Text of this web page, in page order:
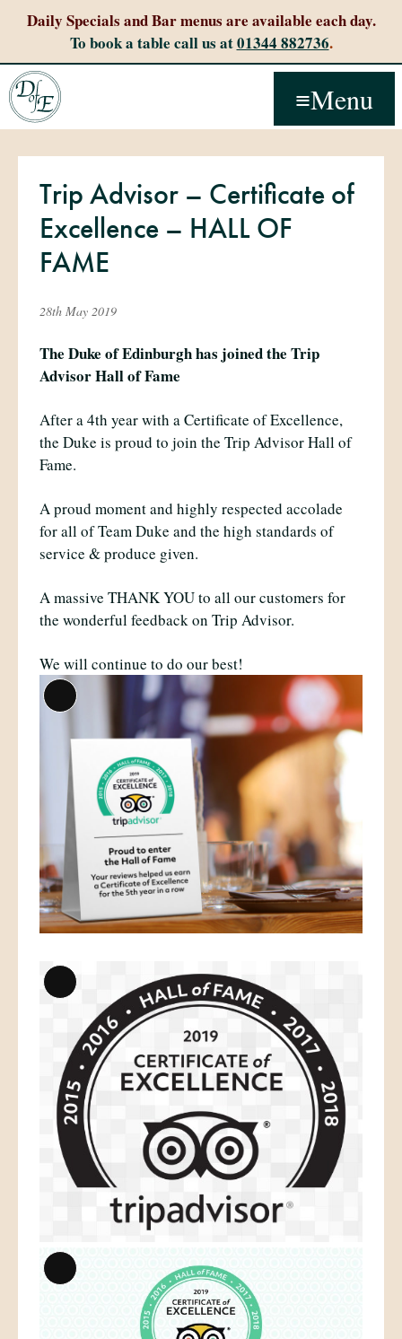
Daily Specials and Bar menus are available each day.
To book a table call us at01344 882736.
Menu
Trip Advisor – Certificate of
Excellence – HALL OF
FAME
28th May 2019
The Duke of Edinburgh has joined the Trip
Advisor Hall of Fame
After a 4th year with a Certificate of Excellence,
the Duke is proud to join the Trip Advisor Hall of
Fame.
A proud moment and highly respected accolade
for all of Team Duke and the high standards of
service & produce given.
A massive THANK YOU to all our customers for
the wonderful feedback on Trip Advisor.
We will continue to do our best!
Long
Long
Description
Long